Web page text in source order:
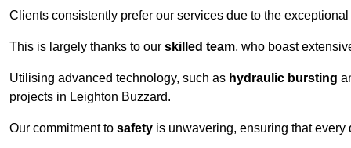
Clients consistently prefer our services due to the
This is largely thanks to our skilled team, who boast
Utilising advanced technology, such as hydraulic bursting
projects in Leighton Buzzard.
Our commitment to safety is unwavering, ensuring that